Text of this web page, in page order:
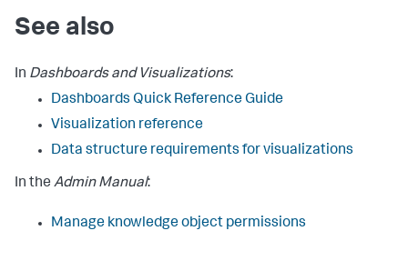
See also
In Dashboards and Visualizations:
Dashboards Quick Reference Guide
Visualization reference
Data structure requirements for visualizations
In the Admin Manual:
Manage knowledge object permissions